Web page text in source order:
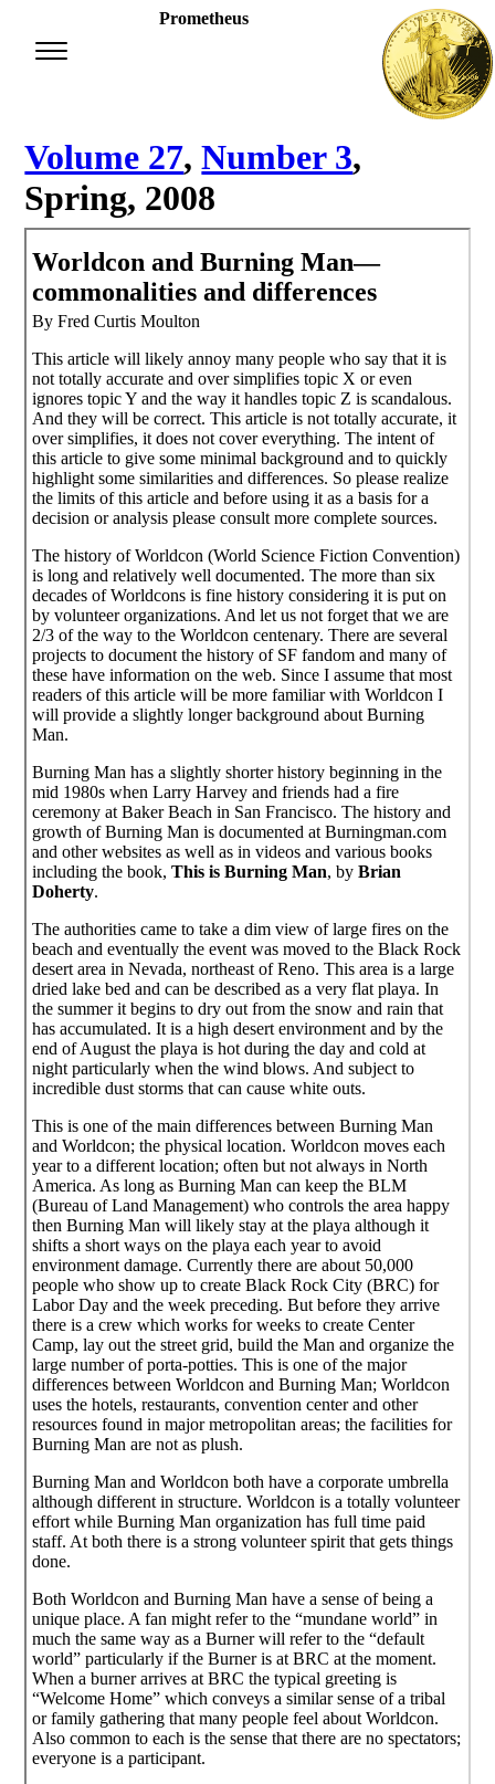
Prometheus
Volume 27,Number 3,
Spring, 2008
Worldcon and Burning Man—
commonalities and differences
By Fred Curtis Moulton
This article will likely annoy many people who say that it is
not totally accurate and over simplifies topic X or even
ignores topic Y and the way it handles topic Z is scandalous.
And they will be correct. This article is not totally accurate, it
over simplifies, it does not cover everything. The intent of
this article to give some minimal background and to quickly
highlight some similarities and differences. So please realize
the limits of this article and before using it as a basis for a
decision or analysis please consult more complete sources.
The history of Worldcon (World Science Fiction Convention)
is long and relatively well documented. The more than six
decades of Worldcons is fine history considering it is put on
by volunteer organizations. And let us not forget that we are
2/3 of the way to the Worldcon centenary. There are several
projects to document the history of SF fandom and many of
these have information on the web. Since I assume that most
readers of this article will be more familiar with Worldcon I
will provide a slightly longer background about Burning
Man.
Burning Man has a slightly shorter history beginning in the
mid 1980s when Larry Harvey and friends had a fire
ceremony at Baker Beach in San Francisco. The history and
growth of Burning Man is documented at Burningman.com
and other websites as well as in videos and various books
including the book,This is Burning Man, byBrian
Doherty.
The authorities came to take a dim view of large fires on the
beach and eventually the event was moved to the Black Rock
desert area in Nevada, northeast of Reno. This area is a large
dried lake bed and can be described as a very flat playa. In
the summer it begins to dry out from the snow and rain that
has accumulated. It is a high desert environment and by the
end of August the playa is hot during the day and cold at
night particularly when the wind blows. And subject to
incredible dust storms that can cause white outs.
This is one of the main differences between Burning Man
and Worldcon; the physical location. Worldcon moves each
year to a different location; often but not always in North
America. As long as Burning Man can keep the BLM
(Bureau of Land Management) who controls the area happy
then Burning Man will likely stay at the playa although it
shifts a short ways on the playa each year to avoid
environment damage. Currently there are about 50,000
people who show up to create Black Rock City (BRC) for
Labor Day and the week preceding. But before they arrive
there is a crew which works for weeks to create Center
Camp, lay out the street grid, build the Man and organize the
large number of porta-potties. This is one of the major
differences between Worldcon and Burning Man; Worldcon
uses the hotels, restaurants, convention center and other
resources found in major metropolitan areas; the facilities for
Burning Man are not as plush.
Burning Man and Worldcon both have a corporate umbrella
although different in structure. Worldcon is a totally volunteer
effort while Burning Man organization has full time paid
staff. At both there is a strong volunteer spirit that gets things
done.
Both Worldcon and Burning Man have a sense of being a
unique place. A fan might refer to the “mundane world” in
much the same way as a Burner will refer to the “default
world” particularly if the Burner is at BRC at the moment.
When a burner arrives at BRC the typical greeting is
“Welcome Home” which conveys a similar sense of a tribal
or family gathering that many people feel about Worldcon.
Also common to each is the sense that there are no spectators;
everyone is a participant.